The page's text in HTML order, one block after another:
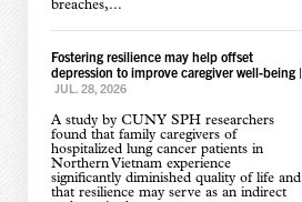
breaches,...
Fostering resilience may help offset
depression to improve caregiver well-being|
JUL. 28, 2026
A study by CUNY SPH researchers
found that family caregivers of
hospitalized lung cancer patients in
Northern Vietnam experience
significantly diminished quality of life and
that resilience may serve as an indirect